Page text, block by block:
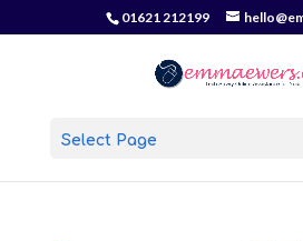
01621 212199
Select Page